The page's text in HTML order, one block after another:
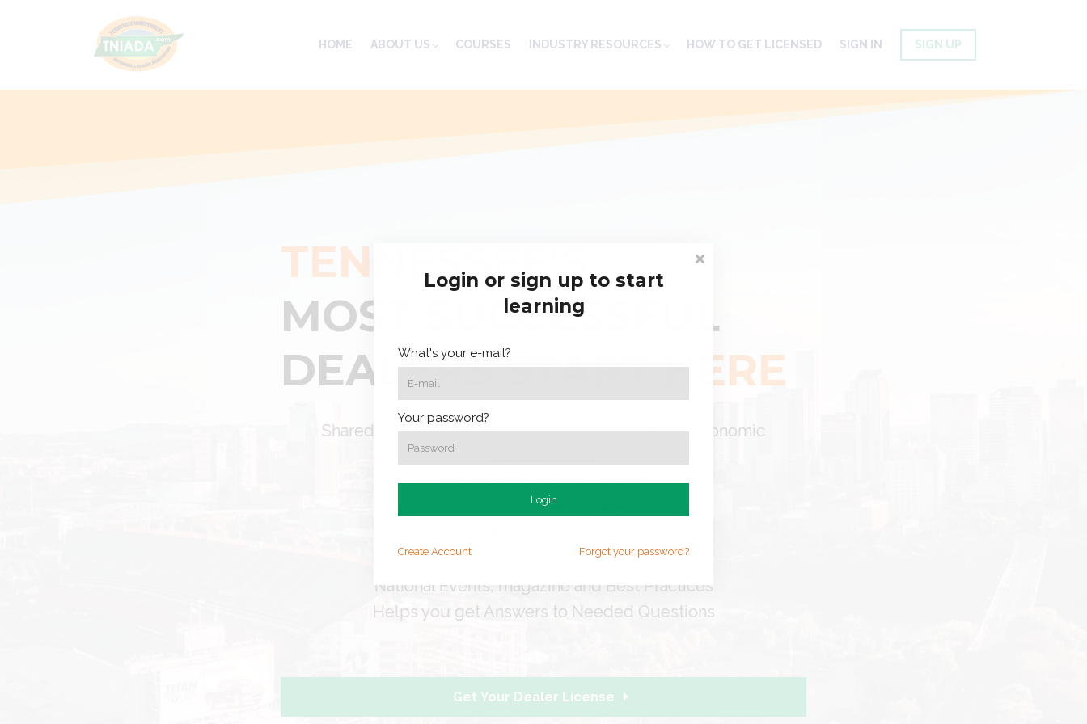
HOME ABOUT US COURSES INDUSTRY RESOURCES HOW TO GET LICENSED SIGN IN SIGN UP
TENNESSEE'S
MOST SUCCESSFUL
DEALERSSTART HERE
Shared vision for Tn Independent Dealers: Drives Economic
Provides Education Network
Monthly Auction Cost Saving at 50 Auctions
Increase s Vendor Resources and Savings
National Events, magazine and Best Practices
Helps you get Answers to Needed Questions
Get Your Dealer License
Login or sign up to start
learning
What's your e-mail?
Your password?
Login
Create Account Forgot your password?